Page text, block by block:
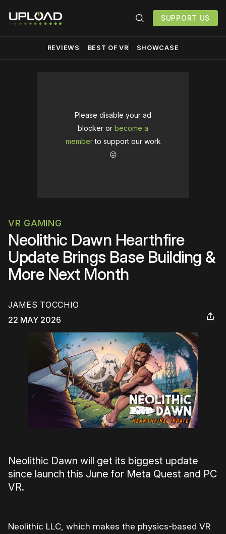
SUPPORT US
REVIEWS BEST OF VR SHOWCASE
Please disable your ad
blocker or become a
memberto support our work
☹️
VR GAMING
Neolithic Dawn Hearthfire
Update Brings Base Building &
More Next Month
JAMES TOCCHIO
22 MAY 2026
Neolithic Dawn will get its biggest update
since launch this June for Meta Quest and PC
VR.
Neolithic LLC, which makes the physics-based VR